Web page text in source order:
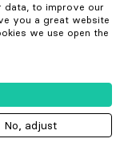
data, to improve our
you a great website
we use open the
No, adjust